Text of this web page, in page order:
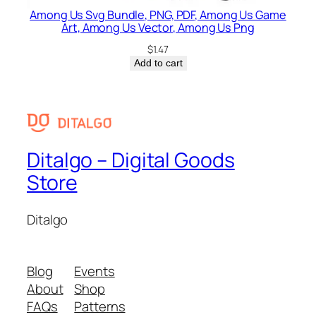
Among Us Svg Bundle, PNG, PDF, Among Us Game
Art, Among Us Vector, Among Us Png
$1.47
Add to cart
Ditalgo – Digital Goods
Store
Ditalgo
Blog
About
FAQs
Events
Shop
Patterns